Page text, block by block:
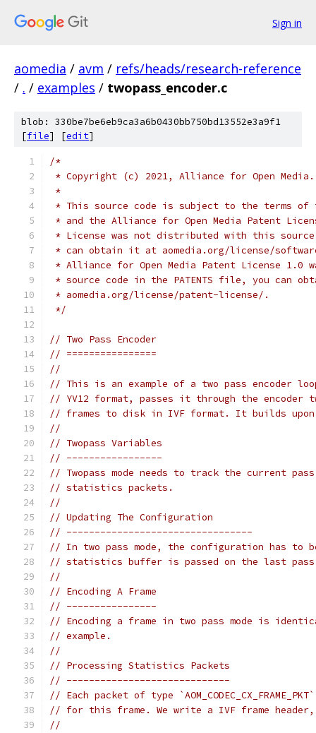
Sign in
aomedia / avm / refs/heads/research-reference
/ . / examples / twopass_encoder.c
blob: 330be7be6eb9ca3a6b0430bb750bd13552e3a9f1
[file] [edit]
/*
* Copyright (c) 2021, Alliance for Open
*
* This source code is subject to the terms of
* and the Alliance for Open Media Patent
* License was not distributed with this
* can obtain it at aomedia.org/license/
* Alliance for Open Media Patent License
* source code in the PATENTS file, you can
* aomedia.org/license/patent-license/.
*/
// Two Pass Encoder
// ================
//
// This is an example of a two pass encoder
// YV12 format, passes it through the encoder
// frames to disk in IVF format. It builds upon
//
// Twopass Variables
// -----------------
// Twopass mode needs to track the current
// statistics packets.
//
// Updating The Configuration
// ---------------------------------
// In two pass mode, the configuration has to
// statistics buffer is passed on the last
//
// Encoding A Frame
// ----------------
// Encoding a frame in two pass mode is
// example.
//
// Processing Statistics Packets
// -----------------------------
// Each packet of type
// for this frame. We write a IVF frame
//